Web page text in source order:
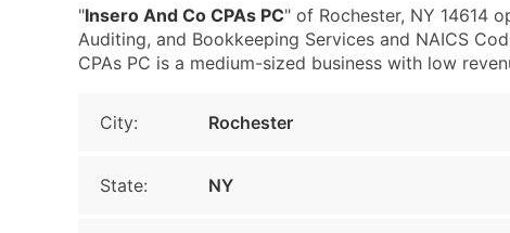
"Insero And Co CPAs PC" of Rochester, NY 14614
Auditing, and Bookkeeping Services and NAICS
CPAs PC is a medium-sized business with low
City: Rochester
State: NY